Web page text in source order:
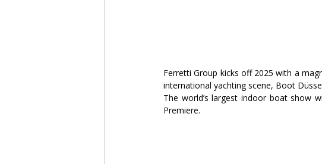
Ferretti Group kicks off 2025 with a
international yachting scene, Boot
The world’s largest indoor boat show
Premiere.